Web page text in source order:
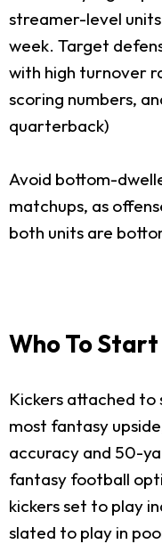
streamer-level
week. Target
with high turnover
scoring numbers,
quarterback)
Avoid bottom-
matchups, as
both units are
Who To
Kickers attached
most fantasy
accuracy and 50-
fantasy football
kickers set to play
slated to play in